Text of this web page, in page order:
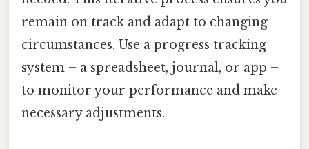
remain on track and adapt to changing
circumstances. Use a progress tracking
system – a spreadsheet, journal, or app –
to monitor your performance and make
necessary adjustments.